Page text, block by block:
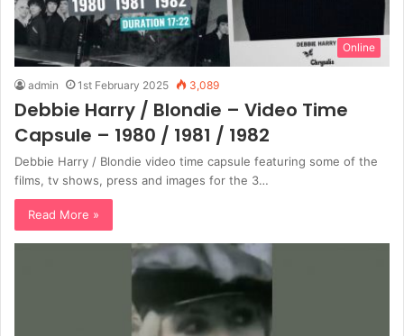
Online
admin 1st February 2025 3,089
Debbie Harry / Blondie – Video Time
Capsule – 1980 / 1981 / 1982
Debbie Harry / Blondie video time capsule featuring some of the
films, tv shows, press and images for the 3…
Read More »